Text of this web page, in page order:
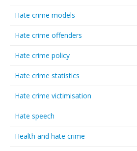
Hate crime models
Hate crime offenders
Hate crime policy
Hate crime statistics
Hate crime victimisation
Hate speech
Health and hate crime